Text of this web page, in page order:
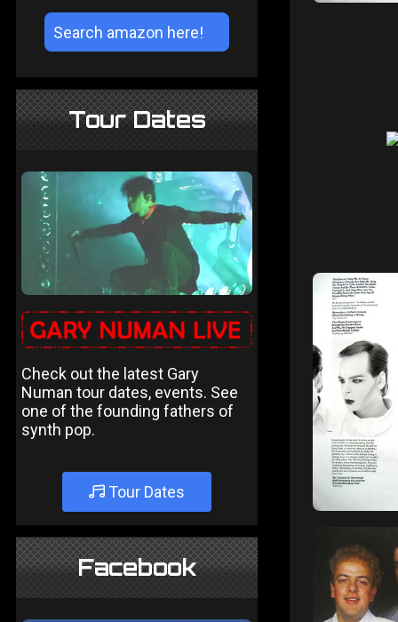
Tour Dates
Check out the latest Gary
Numan tour dates, events. See
one of the founding fathers of
synth pop.
Tour Dates
Facebook